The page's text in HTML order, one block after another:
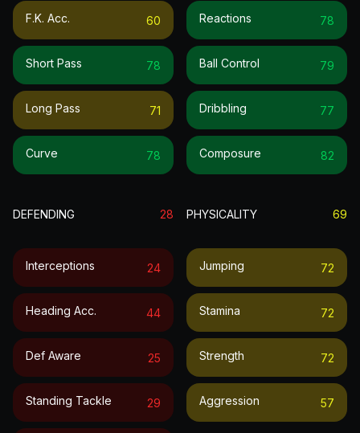
F.k. Acc. 60
Short Pass 78
Long Pass 71
Curve 78
Reactions 78
Ball Control 79
Dribbling 77
Composure 82
DEFENDING 28
Interceptions 24
Heading Acc. 44
Def Aware 25
Standing Tackle 29
PHYSICALITY 69
Jumping 72
Stamina 72
Strength 72
Aggression 57